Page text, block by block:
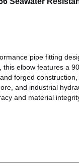
pipe fitting
elbow features a
forged
and industrial
and material